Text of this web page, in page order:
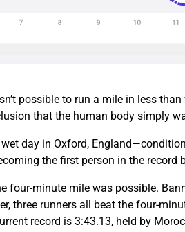
possible to run a mile in less
that the human body simply
day in Oxford,
the first person in the record
minute mile was possible.
three runners all beat the four-
record is 3:43.13, held by